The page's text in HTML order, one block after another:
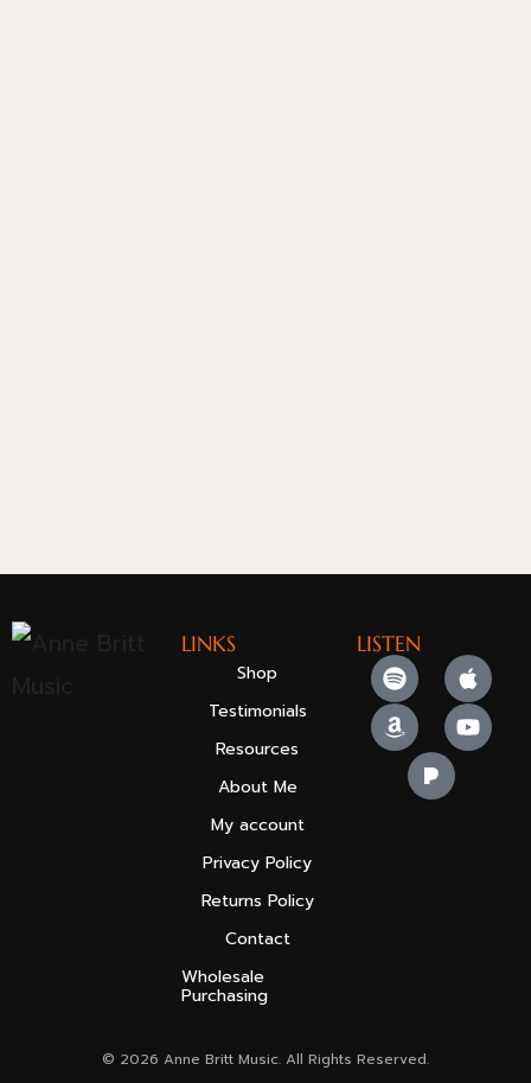
LINKS
Shop
Testimonials
Resources
About Me
My account
Privacy Policy
Returns Policy
Contact
Wholesale
Purchasing
LISTEN
© 2026 Anne Britt Music. All Rights Reserved.